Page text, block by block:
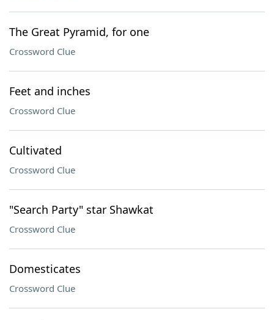
The Great Pyramid, for one
Crossword Clue
Feet and inches
Crossword Clue
Cultivated
Crossword Clue
"Search Party" star Shawkat
Crossword Clue
Domesticates
Crossword Clue